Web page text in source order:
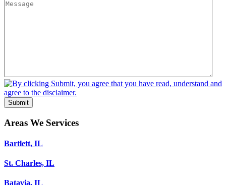
Submit
Areas We Services
Bartlett, IL
St. Charles, IL
Batavia, IL